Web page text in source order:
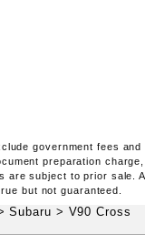
government fees
preparation
are subject to prior sale.
but not guaranteed.
Subaru > V90 Cross